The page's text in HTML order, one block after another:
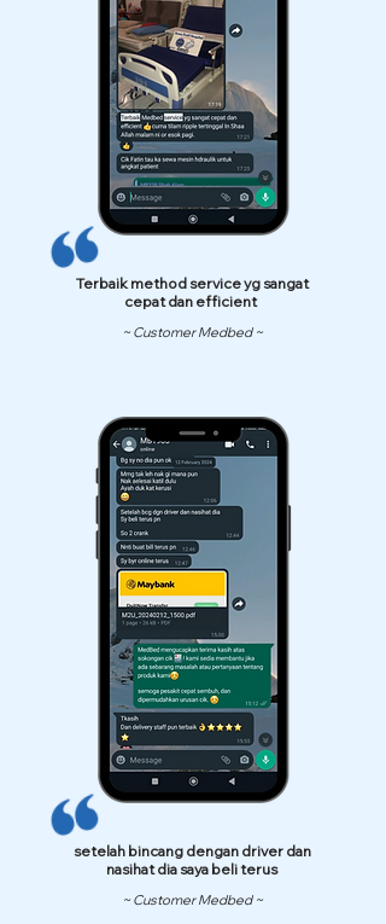
Terbaik method service yg sangat
cepat dan efficient
~ Customer Medbed ~
setelah bincang dengan driver dan
nasihat dia saya beli terus
~ Customer Medbed ~